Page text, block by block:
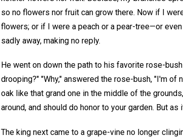
so no flowers nor fruit can grow there. Now if I
flowers; or if I were a peach or a pear-tree—or
sadly away, making no reply.
He went on down the path to his favorite rose-
drooping?" "Why," answered the rose-bush, "I'm
oak like that grand one in the middle of the
around, and should do honor to your garden. But
The king next came to a grape-vine no longer